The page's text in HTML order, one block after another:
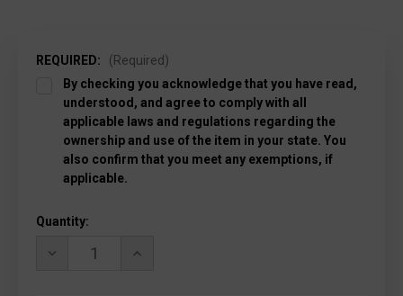
REQUIRED:
(Required)
By checking you acknowledge that you have read,
understood, and agree to comply with all
applicable laws and regulations regarding the
ownership and use of the item in your state. You
also confirm that you meet any exemptions, if
applicable.
Current
Quantity:
DECREASE
INCREASE